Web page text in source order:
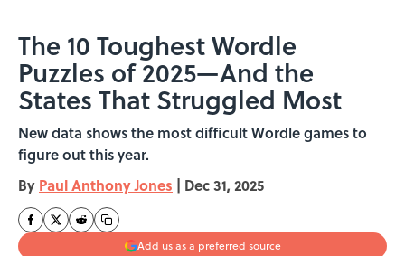
The 10 Toughest Wordle
Puzzles of 2025—And the
States That Struggled Most
New data shows the most difficult Wordle games to
figure out this year.
By Paul Anthony Jones | Dec 31, 2025
Add us as a preferred source